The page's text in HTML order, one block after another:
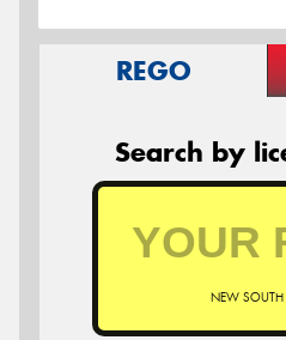
REGO
Search by
NEW SOUTH